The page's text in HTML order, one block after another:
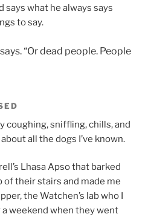
says what he always says
to say.
“Or dead people. People
coughing, sniffling, chills, and
all the dogs I’ve known.
Lhasa Apso that barked
their stairs and made me
the Watchen’s lab who I
weekend when they went